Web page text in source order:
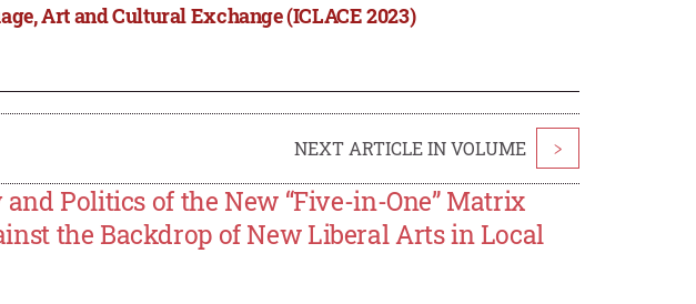
Art and Cultural Exchange (ICLACE 2023)
NEXT ARTICLE IN VOLUME >
Politics of the New “Five-in-One” Matrix
the Backdrop of New Liberal Arts in Local